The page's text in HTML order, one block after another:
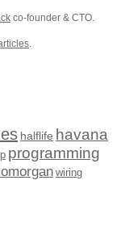
co-founder & CTO.
.
halflife havana
programming
wiring